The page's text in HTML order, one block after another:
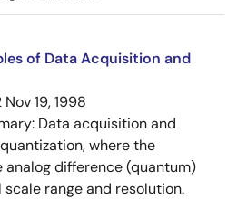
of Data Acquisition and
Nov 19, 1998
Data acquisition and
where the
analog difference (quantum)
range and resolution.